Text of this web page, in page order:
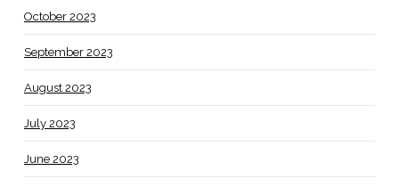
October 2023
September 2023
August 2023
July 2023
June 2023